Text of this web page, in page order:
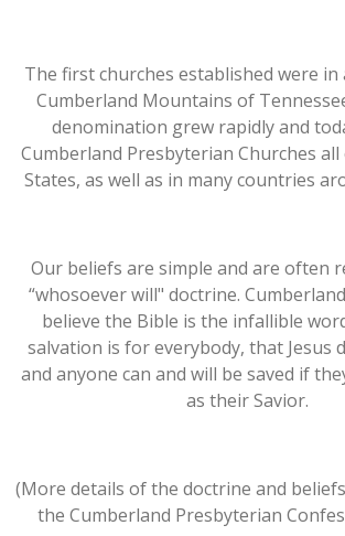
The first churches established were
Cumberland Mountains of
denomination grew rapidly and
Cumberland Presbyterian Churches
States, as well as in many countries
Our beliefs are simple and are often
“whosoever will" doctrine.
believe the Bible is the infallible
salvation is for everybody, that Jesus
and anyone can and will be saved if
as their Savior.
(More details of the doctrine and
the Cumberland Presbyterian